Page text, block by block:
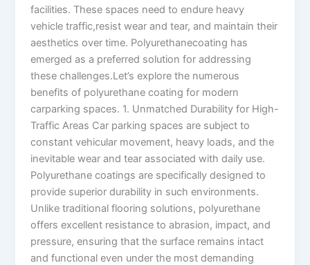
facilities. These spaces need to endure heavy
vehicle traffic,resist wear and tear, and maintain their
aesthetics over time. Polyurethanecoating has
emerged as a preferred solution for addressing
these challenges.Let’s explore the numerous
benefits of polyurethane coating for modern
carparking spaces. 1. Unmatched Durability for High-
Traffic Areas Car parking spaces are subject to
constant vehicular movement, heavy loads, and the
inevitable wear and tear associated with daily use.
Polyurethane coatings are specifically designed to
provide superior durability in such environments.
Unlike traditional flooring solutions, polyurethane
offers excellent resistance to abrasion, impact, and
pressure, ensuring that the surface remains intact
and functional even under the most demanding